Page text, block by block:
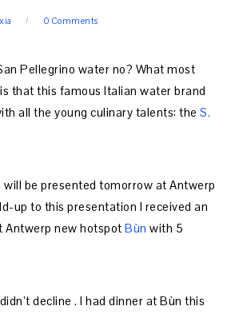
0 Comments
Pellegrino water no? What most
that this famous Italian water brand
all the young culinary talents: theS.
will be presented tomorrow at Antwerp
up to this presentation I received an
Antwerp new hotspotBùn with 5
decline . I had dinner at Bùn this